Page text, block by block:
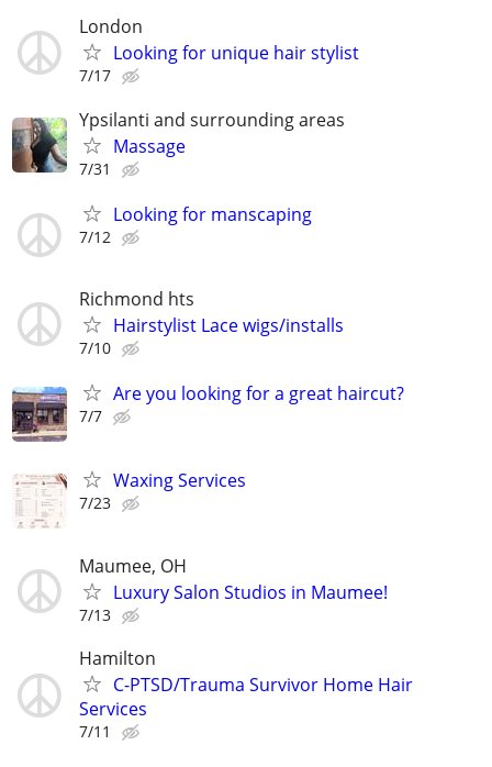
London
Looking for unique hair stylist
7/17
Ypsilanti and surrounding areas
Massage
7/31
Looking for manscaping
7/12
Richmond hts
Hairstylist Lace wigs/installs
7/10
Are you looking for a great haircut?
7/7
Waxing Services
7/23
Maumee, OH
Luxury Salon Studios in Maumee!
7/13
Hamilton
C-PTSD/Trauma Survivor Home Hair
Services
7/11